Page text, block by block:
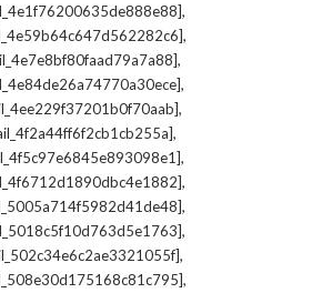
,
,
,
,
,
,
,
,
,
,
,
,